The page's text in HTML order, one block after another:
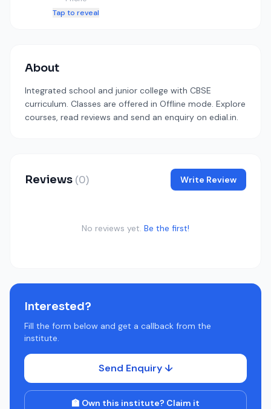
Tap to reveal
About
Integrated school and junior college with CBSE
curriculum. Classes are offered in Offline mode. Explore
courses, read reviews and send an enquiry on edial.in.
Reviews (0) Write Review
No reviews yet. Be the first!
Interested?
Fill the form below and get a callback from the
institute.
Send Enquiry ↓
🏫 Own this institute? Claim it